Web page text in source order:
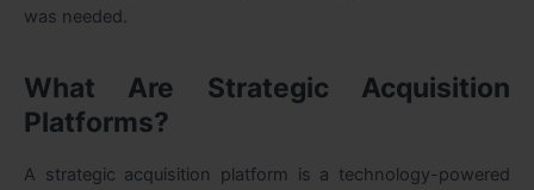
was needed.
What Are Strategic Acquisition
Platforms?
A strategic acquisition platform is a technology-powered